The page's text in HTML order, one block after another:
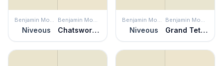
Benjamin Moore
Niveous
Benjamin Moore
Chatsworth Cream
Benjamin Moore
Niveous
Benjamin Moore
Grand Teton White